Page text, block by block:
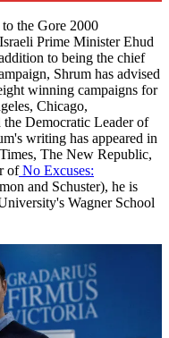
the Gore 2000
Prime Minister Ehud
to being the chief
Shrum has advised
winning campaigns for
Chicago,
Democratic Leader of
writing has appeared in
The New Republic,
ofNo Excuses:
and Schuster), he is
Wagner School